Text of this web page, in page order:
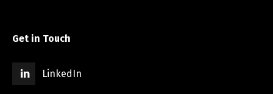
Get in Touch
LinkedIn